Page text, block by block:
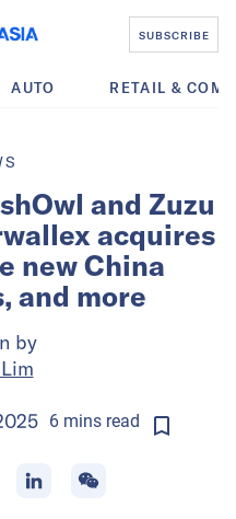
SUBSCRIBE
AUTO RETAIL &
and Zuzu
acquires
new China
and more
by
6 mins read